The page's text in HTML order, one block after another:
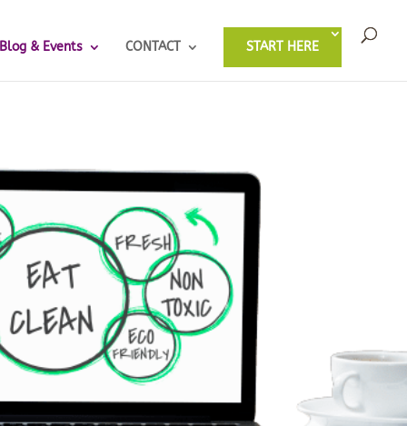
Blog & Events CONTACT START HERE